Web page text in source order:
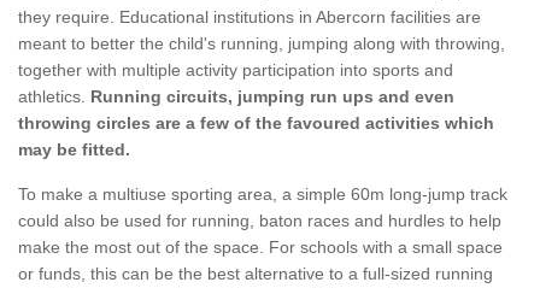
they require. Educational institutions in Abercorn facilities are
meant to better the child's running, jumping along with throwing,
together with multiple activity participation into sports and
athletics. Running circuits, jumping run ups and even
throwing circles are a few of the favoured activities which
may be fitted.
To make a multiuse sporting area, a simple 60m long-jump track
could also be used for running, baton races and hurdles to help
make the most out of the space. For schools with a small space
or funds, this can be the best alternative to a full-sized running